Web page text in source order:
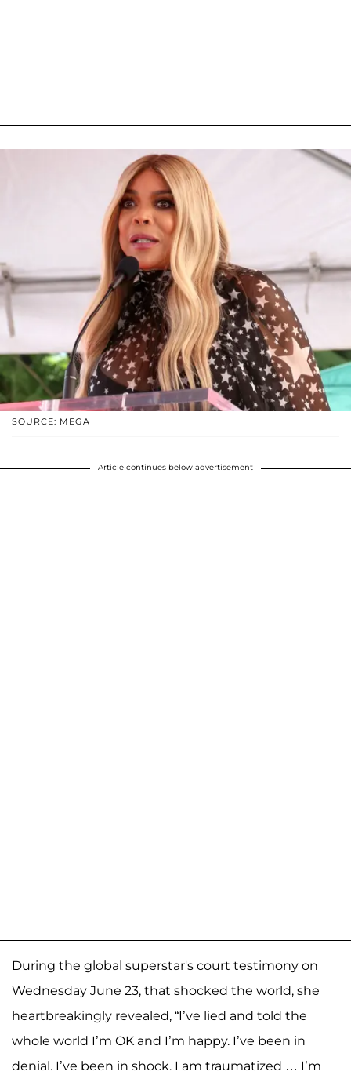
SOURCE: MEGA
Article continues below advertisement
During the global superstar's court testimony on
Wednesday June 23, that shocked the world, she
heartbreakingly revealed, “I’ve lied and told the
whole world I’m OK and I’m happy. I’ve been in
denial. I’ve been in shock. I am traumatized … I’m